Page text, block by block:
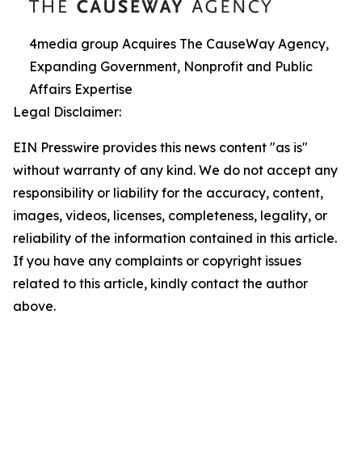
4media group Acquires The CauseWay Agency,
Expanding Government, Nonprofit and Public
Affairs Expertise
Legal Disclaimer:
EIN Presswire provides this news content "as is"
without warranty of any kind. We do not accept any
responsibility or liability for the accuracy, content,
images, videos, licenses, completeness, legality, or
reliability of the information contained in this article.
If you have any complaints or copyright issues
related to this article, kindly contact the author
above.